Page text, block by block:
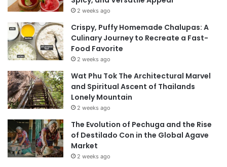
2 weeks ago
Crispy, Puffy Homemade Chalupas: A
Culinary Journey to Recreate a Fast-
Food Favorite
2 weeks ago
Wat Phu Tok The Architectural Marvel
and Spiritual Ascent of Thailands
Lonely Mountain
2 weeks ago
The Evolution of Pechuga and the Rise
of Destilado Con in the Global Agave
Market
2 weeks ago